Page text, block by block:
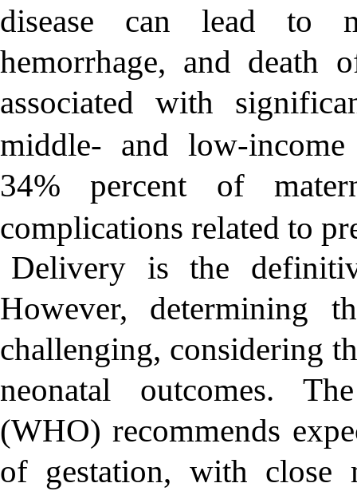
disease can lead to
hemorrhage, and death
associated with
middle- and low-income
34% percent of
complications related to
Delivery is the
However, determining
challenging, considering
neonatal outcomes.
(WHO) recommends
of gestation, with close